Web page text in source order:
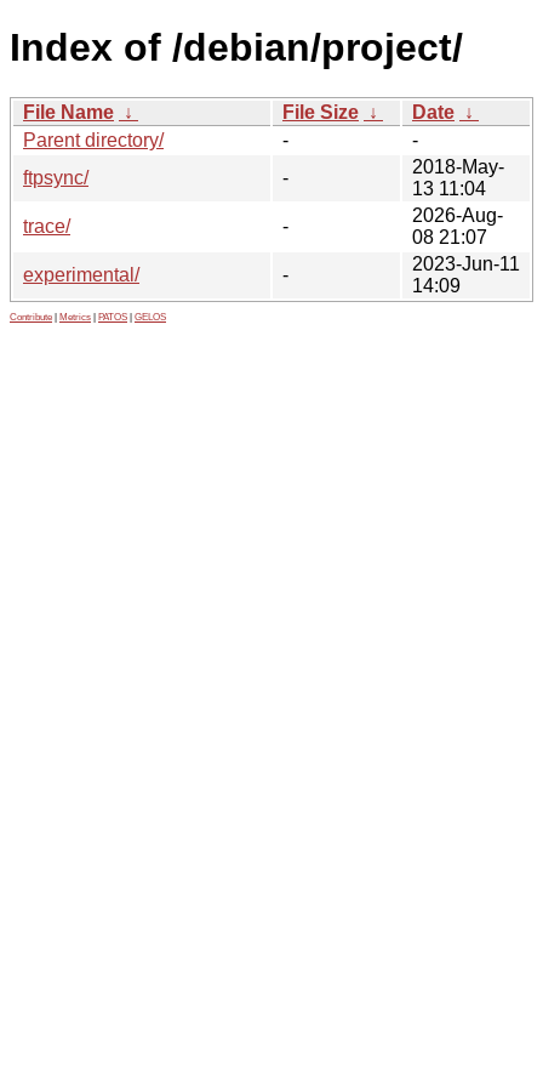
Index of /debian/project/
File Name ↓ File Size ↓ Date ↓
Parent directory/
-
-
ftpsync/
-
2018-May-
13 11:04
trace/
-
2026-Aug-
08 21:07
experimental/
-
2023-Jun-11
14:09
Contribute Metrics PATOS GELOS